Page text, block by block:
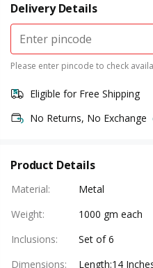
Delivery Details
Please enter pincode to check
Eligible for Free Shipping
No Returns, No Exchange
Product Details
Material:
Metal
Weight:
1000 gm each
Inclusions:
Set of 6
Dimensions:
Length:14